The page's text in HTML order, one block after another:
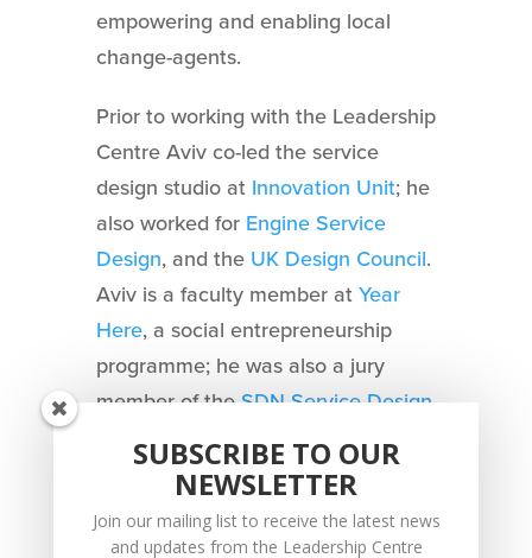
empowering and enabling local
change-agents.
Prior to working with the Leadership
Centre Aviv co-led the service
design studio at Innovation Unit; he
also worked for Engine Service
Design, and the UK Design Council.
Aviv is a faculty member at Year
Here, a social entrepreneurship
programme; he was also a jury
member of theSDN Service Design
Touchpoint magazine.
SUBSCRIBE TO OUR
NEWSLETTER
Join our mailing list to receive the latest news
and updates from the Leadership Centre